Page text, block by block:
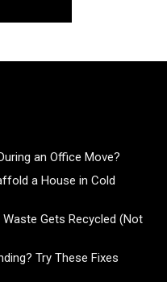
an Office Move?
a House in Cold
Gets Recycled (Not
Try These Fixes